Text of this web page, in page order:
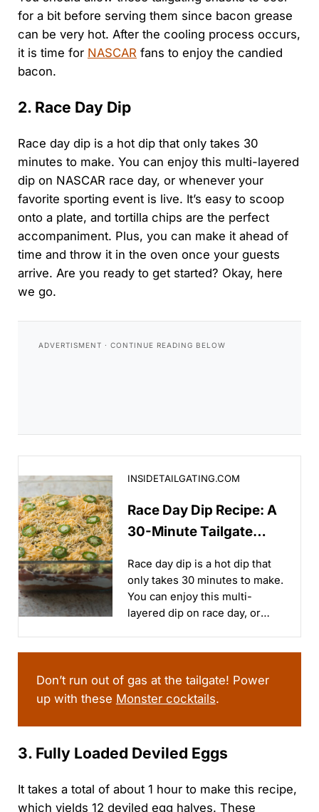
for a bit before serving them since bacon grease
can be very hot. After the cooling process occurs,
it is time for NASCAR fans to enjoy the candied
bacon.
2. Race Day Dip
Race day dip is a hot dip that only takes 30
minutes to make. You can enjoy this multi-layered
dip on NASCAR race day, or whenever your
favorite sporting event is live. It’s easy to scoop
onto a plate, and tortilla chips are the perfect
accompaniment. Plus, you can make it ahead of
time and throw it in the oven once your guests
arrive. Are you ready to get started? Okay, here
we go.
INSIDETAILGATING.COM
Race Day Dip Recipe: A
30-Minute Tailgate
Race day dip is a hot dip that
only takes 30 minutes to make.
You can enjoy this multi-
layered dip on race day, or
Don’t run out of gas at the tailgate! Power
up with these Monster cocktails.
3. Fully Loaded Deviled Eggs
It takes a total of about 1 hour to make this recipe,
which yields 12 deviled egg halves. These